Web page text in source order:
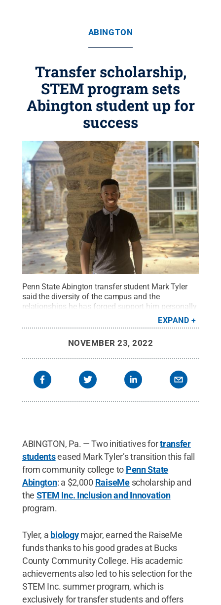
ABINGTON
Transfer scholarship,
STEM program sets
Abington student up for
success
Penn State Abington transfer student Mark Tyler
said the diversity of the campus and the
relationships he has forged support him personally
Credit:Regina
Broscius.All Rights Reserved.
EXPAND
NOVEMBER 23, 2022
ABINGTON, Pa. — Two initiatives fortransfer
studentseased Mark Tyler’s transition this fall
from community college to Penn State
Abington: a $2,000 RaiseMescholarship and
the STEM Inc. Inclusion and Innovation
program.
Tyler, a biologymajor, earned the RaiseMe
funds thanks to his good grades at Bucks
County Community College. His academic
achievements also led to his selection for the
STEM Inc. summer program, which is
exclusively for transfer students and offers